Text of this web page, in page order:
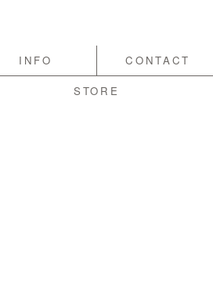
INFO CONTACT
STORE